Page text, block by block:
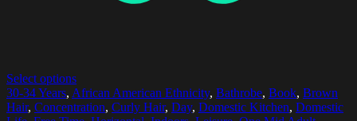
Select options
30-34 Years, African American Ethnicity, Bathrobe, Book, Brown
Hair, Concentration, Curly Hair, Day, Domestic Kitchen, Domestic